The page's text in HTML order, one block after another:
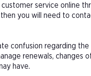
service online
you will need to
confusion regarding
renewals, changes
have.